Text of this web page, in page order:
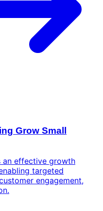
Grow Small
an effective growth
targeted
engagement,